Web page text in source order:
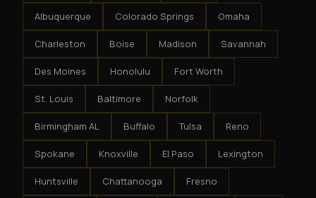
Albuquerque Colorado Springs Omaha
Charleston Boise Madison Savannah
Des Moines Honolulu Fort Worth
St. Louis Baltimore Norfolk
Birmingham AL Buffalo Tulsa Reno
Spokane Knoxville El Paso Lexington
Huntsville Chattanooga Fresno